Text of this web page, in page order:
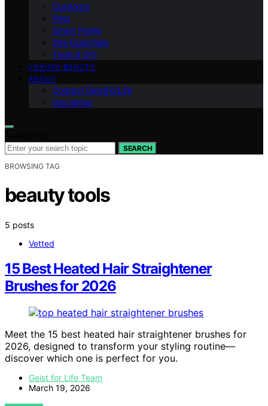
Outdoors
Pets
Smart Home
Site Essentials
Tools & DIY
LUXURY BEAUTY
ABOUT
Contact GeistForLife
Disclaimer
SEARCH
BROWSING TAG
beauty tools
5 posts
Vetted
15 Best Heated Hair Straightener
Brushes for 2026
Meet the 15 best heated hair straightener brushes for
2026, designed to transform your styling routine—
discover which one is perfect for you.
Geist for Life Team
March 19, 2026